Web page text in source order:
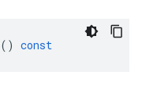
() const